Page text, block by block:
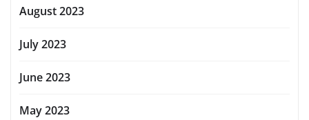
August 2023
July 2023
June 2023
May 2023